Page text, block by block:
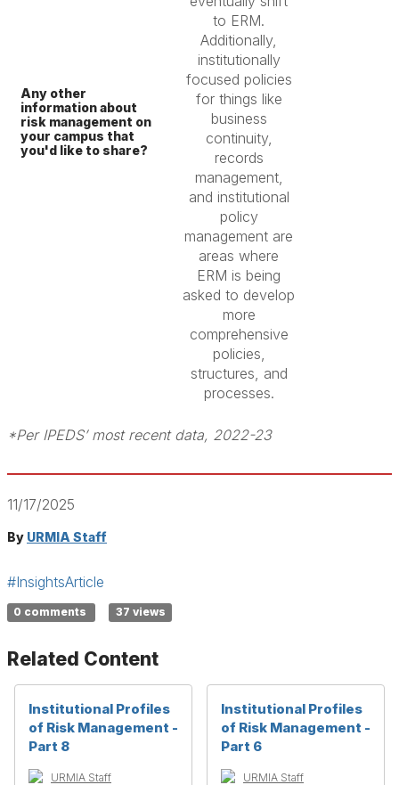
Any other
information about
risk management on
your campus that
you'd like to share?
to ERM.
Additionally,
institutionally
focused policies
for things like
business
continuity,
records
management,
and institutional
policy
management are
areas where
ERM is being
asked to develop
more
comprehensive
policies,
structures, and
processes.
*Per IPEDS’ most recent data, 2022-23
11/17/2025
By URMIA Staff
#InsightsArticle
0 comments 37 views
Related Content
Institutional Profiles
of Risk Management -
Part 8
URMIA Staff
Institutional Profiles
of Risk Management -
Part 6
URMIA Staff